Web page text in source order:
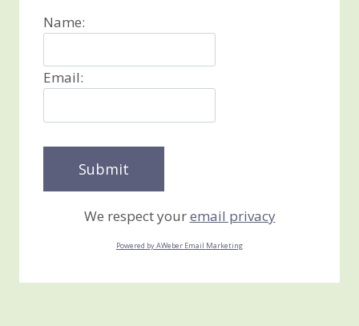
Name:
Email:
We respect youremail privacy
Powered by AWeber Email Marketing